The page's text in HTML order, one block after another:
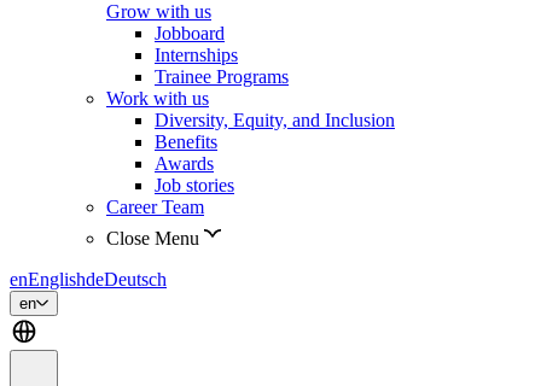
Grow with us
Jobboard
Internships
Trainee Programs
Work with us
Diversity, Equity, and Inclusion
Benefits
Awards
Job stories
Career Team
Close Menu
enEnglishdeDeutsch
en